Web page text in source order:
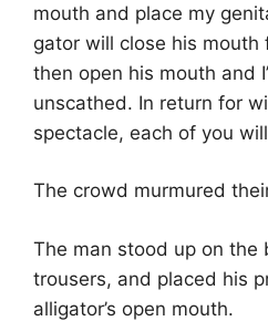
mouth and place my
gator will close his mouth
then open his mouth and
unscathed. In return for
spectacle, each of you
The crowd murmured
The man stood up on the
trousers, and placed his
alligator’s open mouth.